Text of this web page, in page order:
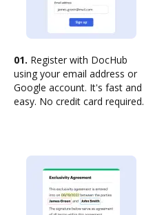
01. Register with DocHub
using your email address or
Google account. It's fast and
easy. No credit card required.